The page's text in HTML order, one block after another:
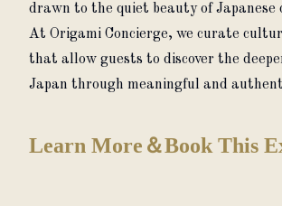
drawn to the quiet beauty of Japanese
At Origami Concierge, we curate
that allow guests to discover the
Japan through meaningful and
Learn More＆Book This